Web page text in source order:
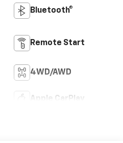
Bluetooth®
Remote Start
4WD/AWD
Apple CarPlay